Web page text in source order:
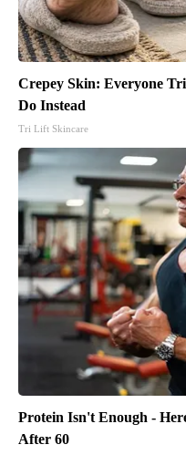
Crepey Skin: Everyone
Do Instead
Tri Lift Skincare
Protein Isn't Enough -
After 60